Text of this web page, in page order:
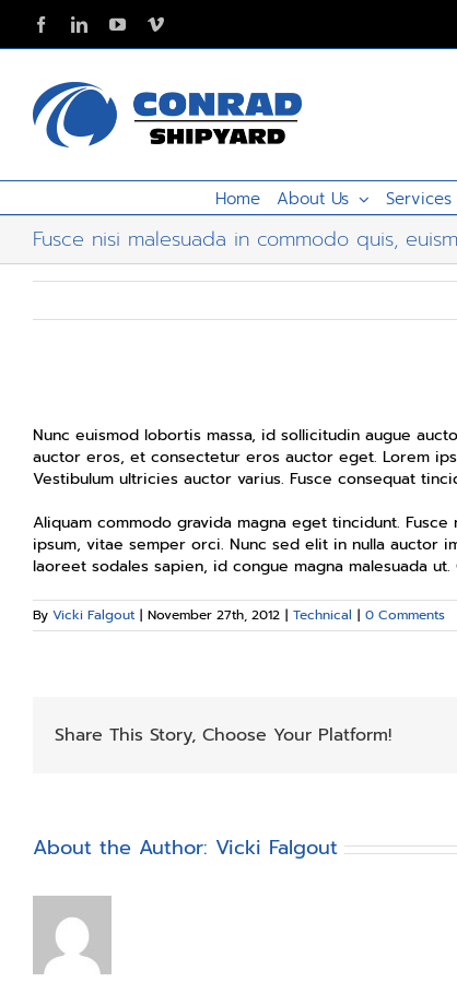
content
FacebookLinkedInYouTubeVimeo
Home About Us Services
Fusce nisi malesuada in commodo quis,
Nunc euismod lobortis massa, id sollicitudin augue
auctor eros, et consectetur eros auctor eget. Lorem
Vestibulum ultricies auctor varius. Fusce consequat
Aliquam commodo gravida magna eget tincidunt.
ipsum, vitae semper orci. Nunc sed elit in nulla auctor
laoreet sodales sapien, id congue magna malesuada
By Vicki Falgout | November 27th, 2012 | Technical | 0 Comments
Share This Story, Choose Your Platform!
About the Author: Vicki Falgout